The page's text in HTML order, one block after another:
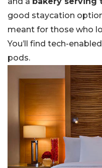
good staycation
meant for those who
You’ll find tech-
pods.